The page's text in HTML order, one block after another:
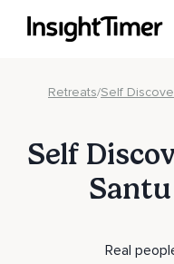
Retreats/Self
Self
Real